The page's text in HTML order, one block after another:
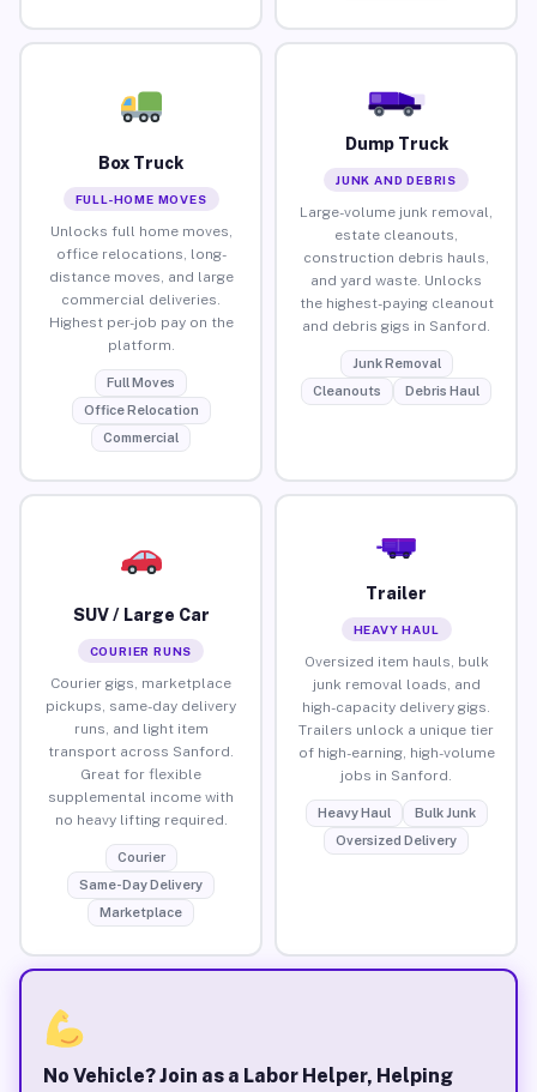
Box Truck
FULL-HOME MOVES
Unlocks full home moves,
office relocations, long-
distance moves, and large
commercial deliveries.
Highest per-job pay on the
platform.
Full Moves
Office Relocation
Commercial
Dump Truck
JUNK AND DEBRIS
Large-volume junk removal,
estate cleanouts,
construction debris hauls,
and yard waste. Unlocks
the highest-paying cleanout
and debris gigs in Sanford.
Junk Removal
Cleanouts
Debris Haul
SUV / Large Car
COURIER RUNS
Courier gigs, marketplace
pickups, same-day delivery
runs, and light item
transport across Sanford.
Great for flexible
supplemental income with
no heavy lifting required.
Courier
Same-Day Delivery
Marketplace
Trailer
HEAVY HAUL
Oversized item hauls, bulk
junk removal loads, and
high-capacity delivery gigs.
Trailers unlock a unique tier
of high-earning, high-volume
jobs in Sanford.
Heavy Haul
Bulk Junk
Oversized Delivery
No Vehicle? Join as a Labor Helper, Helping